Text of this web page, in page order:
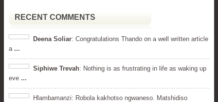
RECENT COMMENTS
Deena Soliar: Congratulations Thando on a well written article
a ...
Siphiwe Trevah: Nothing is as frustrating in life as waking up
eve ...
Hlambamanzi: Robola kakhotso ngwaneso. Matshidiso